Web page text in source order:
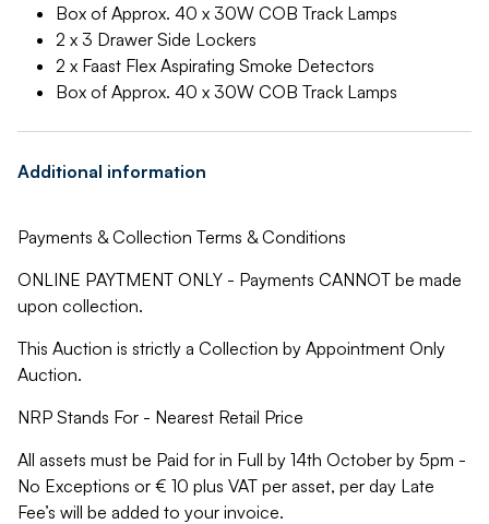
Box of Approx. 40 x 30W COB Track Lamps
2 x 3 Drawer Side Lockers
2 x Faast Flex Aspirating Smoke Detectors
Box of Approx. 40 x 30W COB Track Lamps
Additional information
Payments & Collection Terms & Conditions
ONLINE PAYTMENT ONLY - Payments CANNOT be made
upon collection.
This Auction is strictly a Collection by Appointment Only
Auction.
NRP Stands For - Nearest Retail Price
All assets must be Paid for in Full by 14th October by 5pm -
No Exceptions or € 10 plus VAT per asset, per day Late
Fee’s will be added to your invoice.